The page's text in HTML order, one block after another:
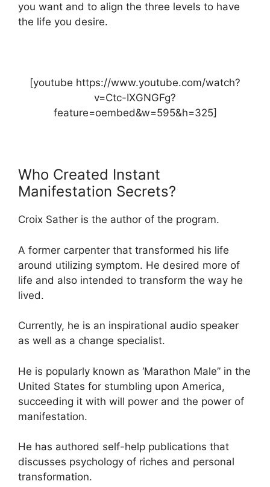
you want and to align the three levels to have
the life you desire.
[youtube https://www.youtube.com/watch?
v=Ctc-IXGNGFg?
feature=oembed&w=595&h=325]
Who Created Instant
Manifestation Secrets?
Croix Sather is the author of the program.
A former carpenter that transformed his life
around utilizing symptom. He desired more of
life and also intended to transform the way he
lived.
Currently, he is an inspirational audio speaker
as well as a change specialist.
He is popularly known as ‘Marathon Male” in the
United States for stumbling upon America,
succeeding it with will power and the power of
manifestation.
He has authored self-help publications that
discusses psychology of riches and personal
transformation.